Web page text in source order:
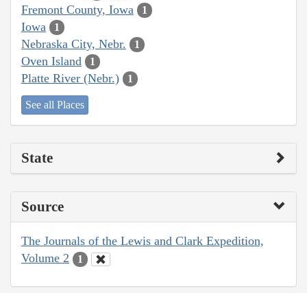
Fremont County, Iowa 1
Iowa 1
Nebraska City, Nebr. 1
Oven Island 1
Platte River (Nebr.) 1
See all Places
State
Source
The Journals of the Lewis and Clark Expedition,
Volume 2
1